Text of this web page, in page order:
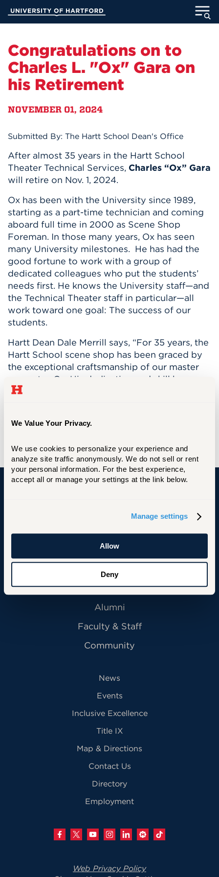
We Value Your Privacy.
We use cookies to personalize your experience and
analyze site traffic anonymously. We do not sell or rent
your personal information. For the best experience,
accept all or manage your settings at the link below.
Manage settings
Allow
Deny
Main
ACADEMICS
INFORMATION FOR
MyUHart
Athletics
News
Events
Give
UNotes
APPLY
Congratulations on to
Charles L. "Ox" Gara on
his Retirement
NOVEMBER 01, 2024
Submitted By: The Hartt School Dean's Office
After almost 35 years in the Hartt School
Theater Technical Services, Charles “Ox” Gara
will retire on Nov. 1, 2024.
Ox has been with the University since 1989,
starting as a part-time technician and coming
aboard full time in 2000 as Scene Shop
Foreman. In those many years, Ox has seen
many University milestones. He has had the
good fortune to work with a group of
dedicated colleagues who put the students’
needs first. He knows the University staff—and
the Technical Theater staff in particular—all
work toward one goal: The success of our
students.
Hartt Dean Dale Merrill says, “For 35 years, the
Hartt School scene shop has been graced by
the exceptional craftsmanship of our master
carpenter, Ox. His dedication and skill have
brought to life the beautiful scenery that has
retirement, we extend our heartfelt gratitude
Primary Footer Navigation
INFORMATION FOR:
Future Students
Current Students
Alumni
Faculty & Staff
Community
News
Events
Inclusive Excellence
Title IX
Map & Directions
Contact Us
Directory
Employment
Web Privacy Policy